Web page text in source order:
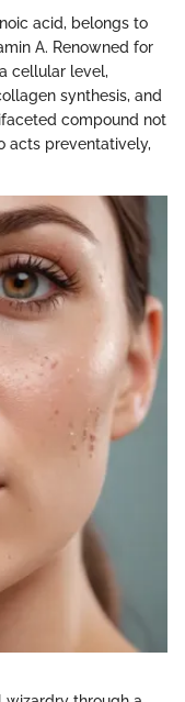
acid, belongs to
A. Renowned for
cellular level,
synthesis, and
compound not
acts preventatively,